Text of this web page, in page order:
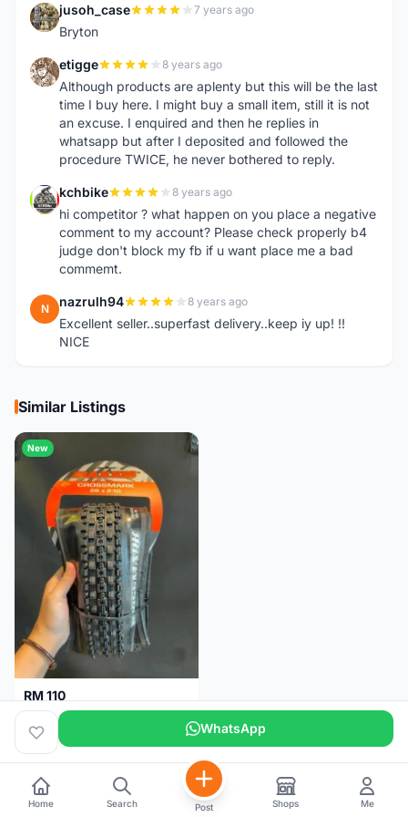
J jusoh_case 7 years ago
Bryton
E etigge 8 years ago
Although products are aplenty but this will be the last
time I buy here. I might buy a small item, still it is not
an excuse. I enquired and then he replies in
whatsapp but after I deposited and followed the
procedure TWICE, he never bothered to reply.
K kchbike 8 years ago
hi competitor ? what happen on you place a negative
comment to my account? Please check properly b4
judge don't block my fb if u want place me a bad
commemt.
N nazrulh94 8 years ago
Excellent seller..superfast delivery..keep iy up! !!
NICE
Similar Listings
New
RM 110
Maxxis CrossMark Tyre for 26er, 27.5er & 29er
Pulau Pinang 1 month WhatsApp
Home Search Post Shops Me